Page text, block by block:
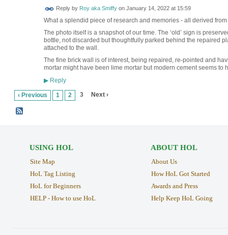
Reply by Roy aka Smiffyon January 14, 2022 at 15:59
What a splendid piece of research and memories - all derived from
The photo itself is a snapshot of our time. The ‘old’ sign is
bottle, not discarded but thoughtfully parked behind the repaired
attached to the wall.
The fine brick wall is of interest, being repaired, re-pointed and
mortar might have been lime mortar but modern cement seems to
▶Reply
‹ Previous 1 2 3 Next ›
USING HOL
Site Map
HoL Tag Listing
HoL for Beginners
HELP - How to use HoL
ABOUT HOL
About Us
How HoL Got Started
Awards and Press
Help Keep HoL Going